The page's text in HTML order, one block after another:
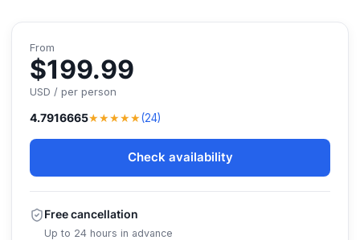
From
$199.99
USD / per person
4.7916665★★★★★(24)
Check availability
Free cancellation
Up to 24 hours in advance